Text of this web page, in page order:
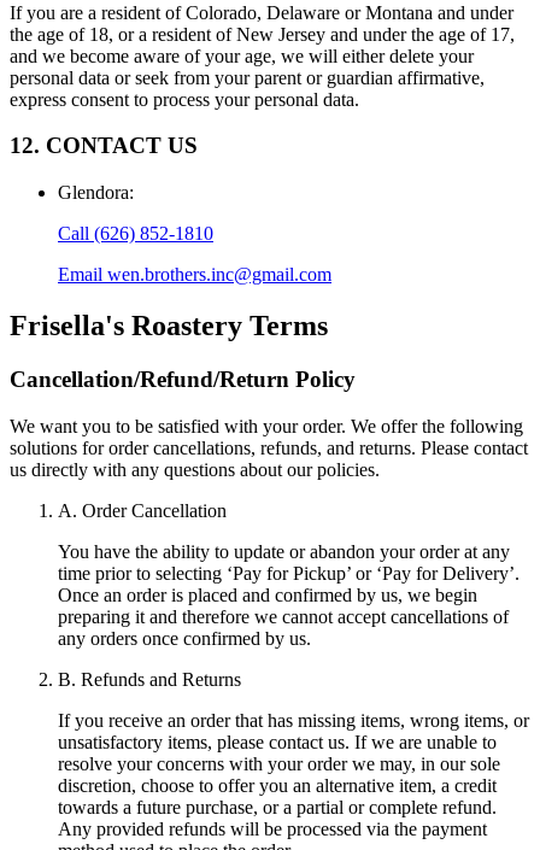
If you are a resident of Colorado, Delaware or Montana and under
the age of 18, or a resident of New Jersey and under the age of 17,
and we become aware of your age, we will either delete your
personal data or seek from your parent or guardian affirmative,
express consent to process your personal data.
12. CONTACT US
Glendora:
Call (626) 852-1810
Email wen.brothers.inc@gmail.com
Frisella's Roastery Terms
Cancellation/Refund/Return Policy
We want you to be satisfied with your order. We offer the following
solutions for order cancellations, refunds, and returns. Please contact
us directly with any questions about our policies.
A. Order Cancellation
You have the ability to update or abandon your order at any
time prior to selecting ‘Pay for Pickup’ or ‘Pay for Delivery’.
Once an order is placed and confirmed by us, we begin
preparing it and therefore we cannot accept cancellations of
any orders once confirmed by us.
B. Refunds and Returns
If you receive an order that has missing items, wrong items, or
unsatisfactory items, please contact us. If we are unable to
resolve your concerns with your order we may, in our sole
discretion, choose to offer you an alternative item, a credit
towards a future purchase, or a partial or complete refund.
Any provided refunds will be processed via the payment